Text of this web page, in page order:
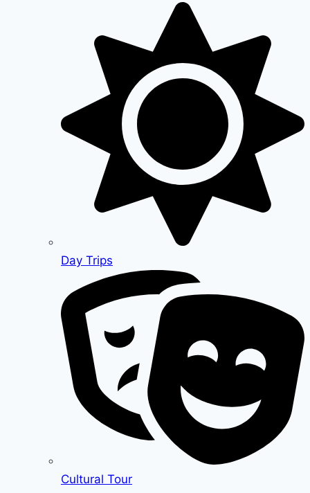
Day Trips
Cultural Tour